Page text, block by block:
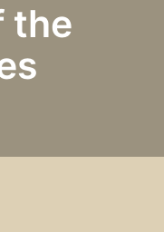
the